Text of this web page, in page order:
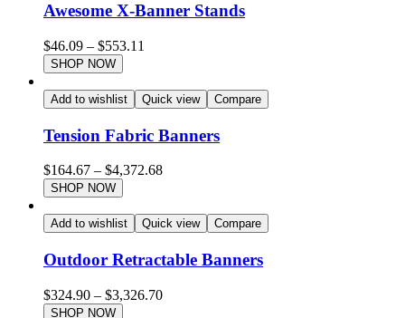
Awesome X-Banner Stands
$46.09 – $553.11
SHOP NOW
Add to wishlist Quick view Compare
Tension Fabric Banners
$164.67 – $4,372.68
SHOP NOW
Add to wishlist Quick view Compare
Outdoor Retractable Banners
$324.90 – $3,326.70
SHOP NOW